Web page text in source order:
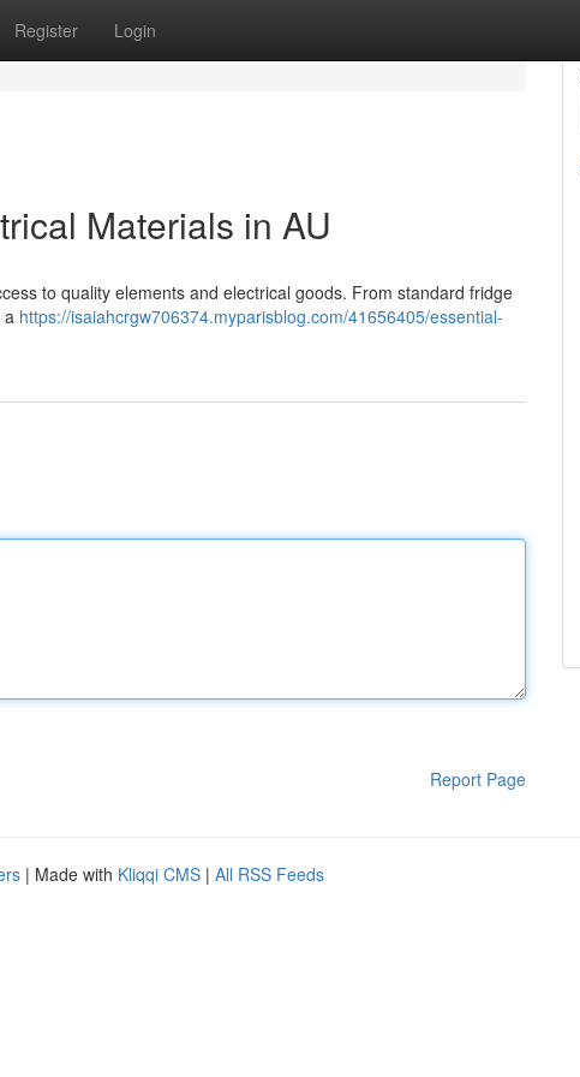
Register Login
Materials in AU
to quality elements and electrical goods. From standard fridge
a https://isaiahcrgw706374.myparisblog.com/41656405/essential-
Report Page
| Made with Kliqqi CMS | All RSS Feeds